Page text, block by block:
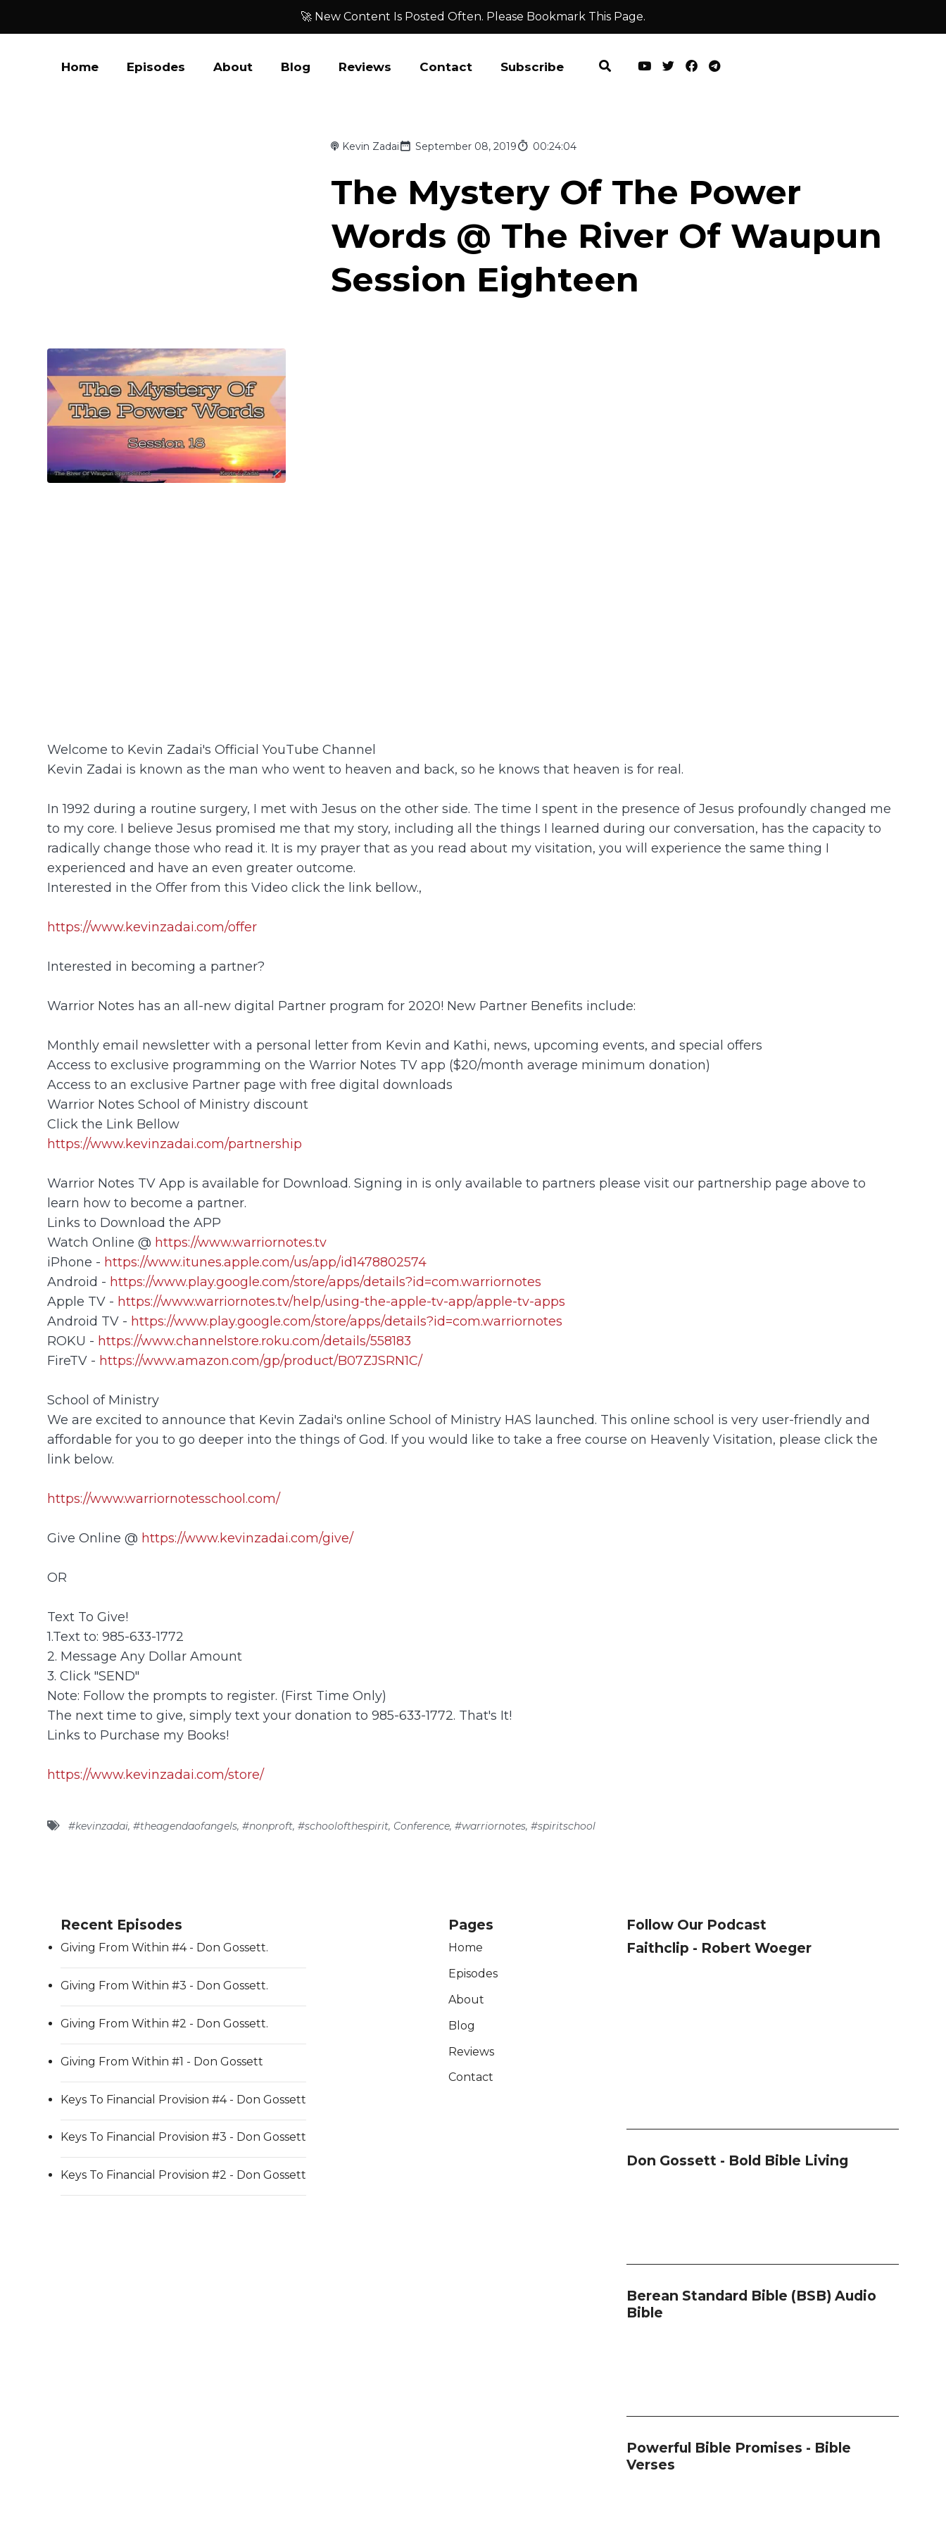
🚀 New Content Is Posted Often. Please Bookmark This Page.
Home Episodes About Blog Reviews Contact Subscribe
Kevin Zadai September 08, 2019 00:24:04
The Mystery Of The Power
Words @ The River Of Waupun
Session Eighteen
Welcome to Kevin Zadai's Official YouTube Channel
Kevin Zadai is known as the man who went to heaven and back, so he knows that heaven is for real.
In 1992 during a routine surgery, I met with Jesus on the other side. The time I spent in the presence of Jesus profoundly changed me
to my core. I believe Jesus promised me that my story, including all the things I learned during our conversation, has the capacity to
radically change those who read it. It is my prayer that as you read about my visitation, you will experience the same thing I
experienced and have an even greater outcome.
Interested in the Offer from this Video click the link bellow.,
https://www.kevinzadai.com/offer
Interested in becoming a partner?
Warrior Notes has an all-new digital Partner program for 2020! New Partner Benefits include:
Monthly email newsletter with a personal letter from Kevin and Kathi, news, upcoming events, and special offers
Access to exclusive programming on the Warrior Notes TV app ($20/month average minimum donation)
Access to an exclusive Partner page with free digital downloads
Warrior Notes School of Ministry discount
Click the Link Bellow
https://www.kevinzadai.com/partnership
Warrior Notes TV App is available for Download. Signing in is only available to partners please visit our partnership page above to
learn how to become a partner.
Links to Download the APP
Watch Online @ https://www.warriornotes.tv
iPhone - https://www.itunes.apple.com/us/app/id1478802574
Android - https://www.play.google.com/store/apps/details?id=com.warriornotes
Apple TV - https://www.warriornotes.tv/help/using-the-apple-tv-app/apple-tv-apps
Android TV - https://www.play.google.com/store/apps/details?id=com.warriornotes
ROKU - https://www.channelstore.roku.com/details/558183
FireTV - https://www.amazon.com/gp/product/B07ZJSRN1C/
School of Ministry
We are excited to announce that Kevin Zadai's online School of Ministry HAS launched. This online school is very user-friendly and
affordable for you to go deeper into the things of God. If you would like to take a free course on Heavenly Visitation, please click the
link below.
https://www.warriornotesschool.com/
Give Online @ https://www.kevinzadai.com/give/
OR
Text To Give!
1.Text to: 985-633-1772
2. Message Any Dollar Amount
3. Click "SEND"
Note: Follow the prompts to register. (First Time Only)
The next time to give, simply text your donation to 985-633-1772. That's It!
Links to Purchase my Books!
https://www.kevinzadai.com/store/
#kevinzadai, #theagendaofangels, #nonproft, #schoolofthespirit, Conference, #warriornotes, #spiritschool
Recent Episodes
Giving From Within #4 - Don Gossett.
Giving From Within #3 - Don Gossett.
Giving From Within #2 - Don Gossett.
Giving From Within #1 - Don Gossett
Keys To Financial Provision #4 - Don Gossett
Keys To Financial Provision #3 - Don Gossett
Keys To Financial Provision #2 - Don Gossett
Pages
Home
Episodes
About
Blog
Reviews
Contact
Follow Our Podcast
Faithclip - Robert Woeger
Don Gossett - Bold Bible Living
Berean Standard Bible (BSB) Audio
Bible
Powerful Bible Promises - Bible
Verses